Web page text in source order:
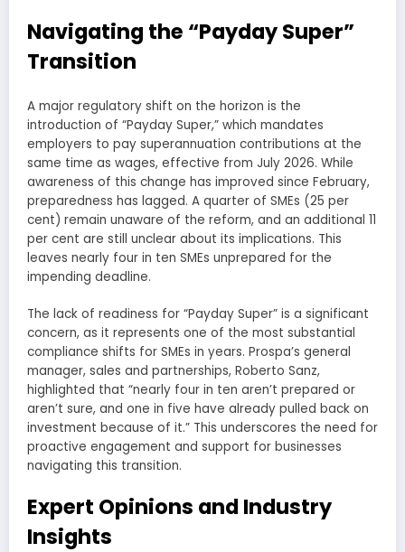
Navigating the “Payday Super”
Transition
A major regulatory shift on the horizon is the
introduction of “Payday Super,” which mandates
employers to pay superannuation contributions at the
same time as wages, effective from July 2026. While
awareness of this change has improved since February,
preparedness has lagged. A quarter of SMEs (25 per
cent) remain unaware of the reform, and an additional 11
per cent are still unclear about its implications. This
leaves nearly four in ten SMEs unprepared for the
impending deadline.
The lack of readiness for “Payday Super” is a significant
concern, as it represents one of the most substantial
compliance shifts for SMEs in years. Prospa’s general
manager, sales and partnerships, Roberto Sanz,
highlighted that “nearly four in ten aren’t prepared or
aren’t sure, and one in five have already pulled back on
investment because of it.” This underscores the need for
proactive engagement and support for businesses
navigating this transition.
Expert Opinions and Industry
Insights